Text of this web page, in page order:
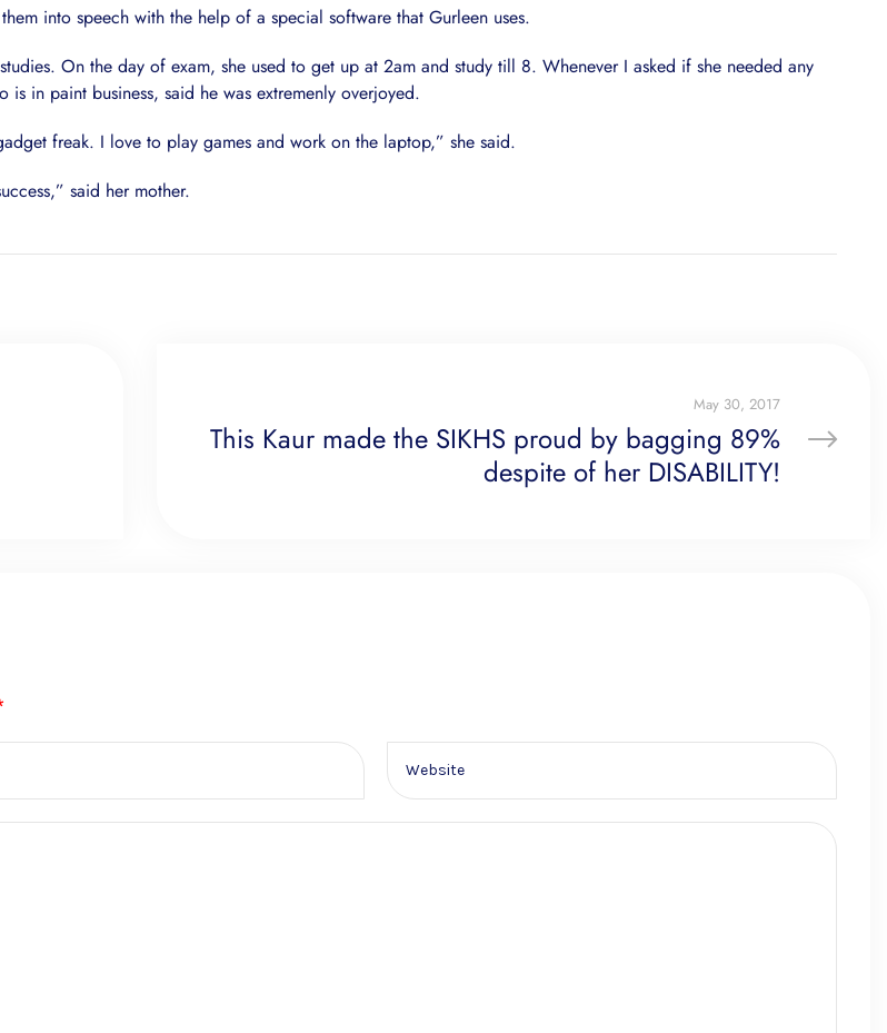
into speech with the help of a special software that Gurleen uses.
On the day of exam, she used to get up at 2am and study till 8. Whenever I asked if she needed any
in paint business, said he was extremenly overjoyed.
freak. I love to play games and work on the laptop,” she said.
said her mother.
May 30, 2017
This Kaur made the SIKHS proud by bagging 89%
despite of her DISABILITY!